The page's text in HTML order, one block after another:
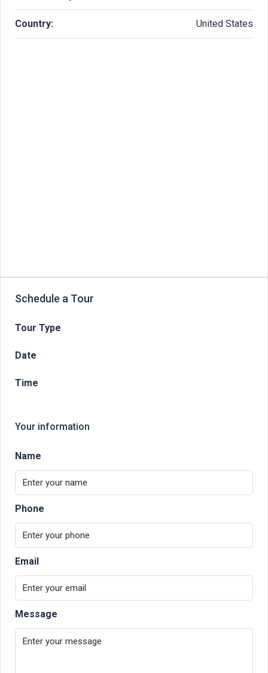
Country: United States
Schedule a Tour
Tour Type
Date
Time
Your information
Name
Phone
Email
Message